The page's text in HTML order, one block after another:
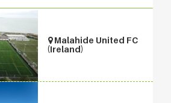
Malahide United FC
(Ireland)